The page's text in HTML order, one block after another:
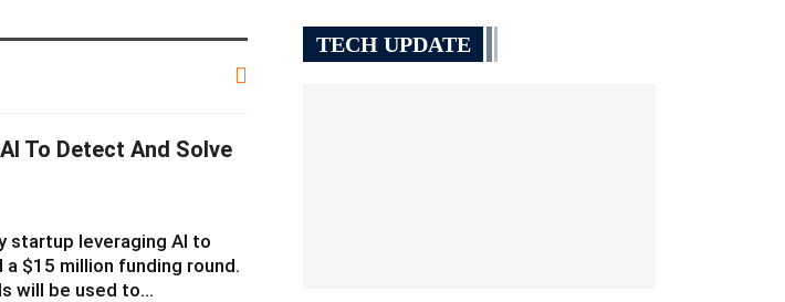
To Detect And Solve
startup leveraging AI to
$15 million funding round.
will be used to…
TECH UPDATE